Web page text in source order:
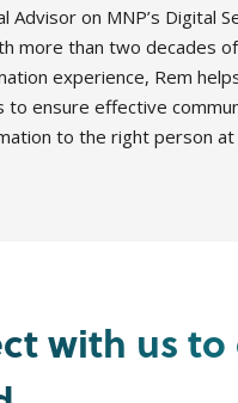
Advisor on MNP’s Digital
more than two decades
experience, Rem
to ensure effective
to the right person
with us